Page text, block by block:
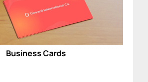
Business Cards